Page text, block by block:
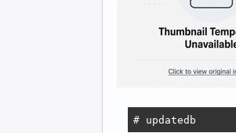
# updatedb